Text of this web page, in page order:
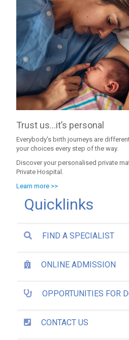
Trust us…it’s personal
Everybody's birth journeys are
your choices every step of the way.
Discover your personalised private
Private Hospital.
Learn more >>
Quicklinks
FIND A SPECIALIST
ONLINE ADMISSION
OPPORTUNITIES FOR
CONTACT US